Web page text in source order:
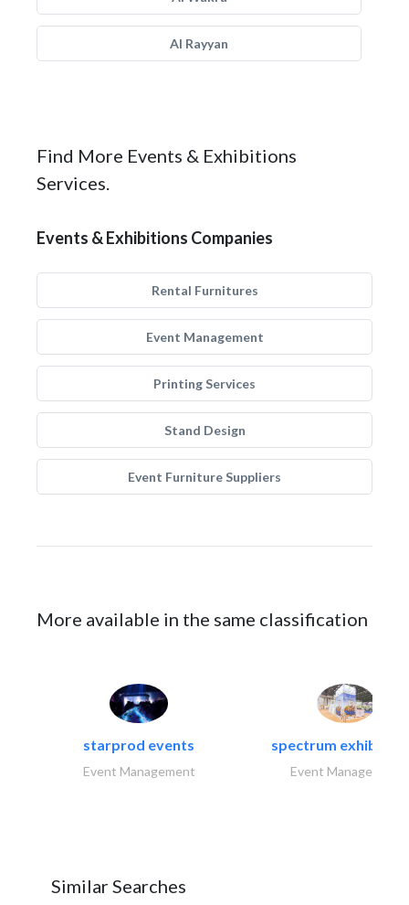
Al Rayyan
Find More Events & Exhibitions
Services.
Events & Exhibitions Companies
Rental Furnitures
Event Management
Printing Services
Stand Design
Event Furniture Suppliers
More available in the same classification
starprod events
Event Management
spectrum exhibtion
Event Management
Similar Searches